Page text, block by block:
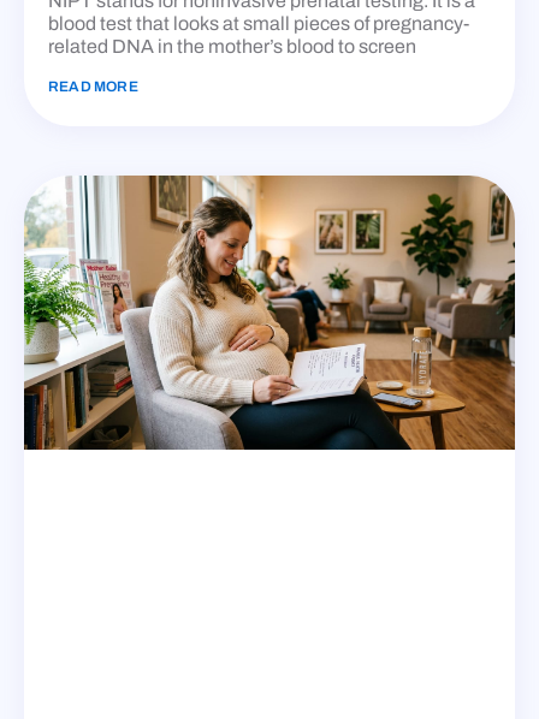
blood test that looks at small pieces of pregnancy-
related DNA in the mother’s blood to screen
READ MORE